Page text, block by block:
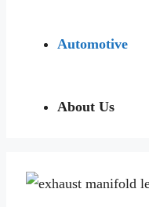
Automotive
About Us